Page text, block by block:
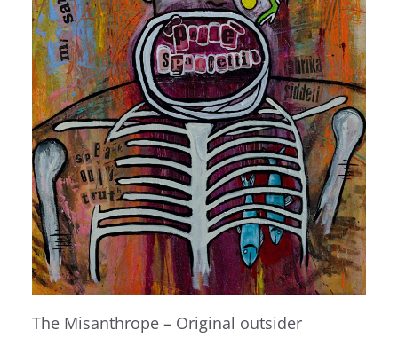
The Misanthrope – Original outsider